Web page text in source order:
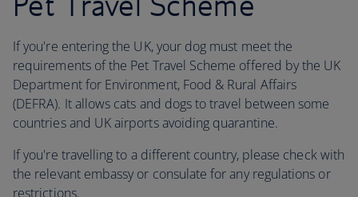
If you're entering the UK, your dog must meet the
requirements of the Pet Travel Scheme offered by the UK
Department for Environment, Food & Rural Affairs
(DEFRA). It allows cats and dogs to travel between some
countries and UK airports avoiding quarantine.
If you're travelling to a different country, please check with
the relevant embassy or consulate for any regulations or
restrictions.